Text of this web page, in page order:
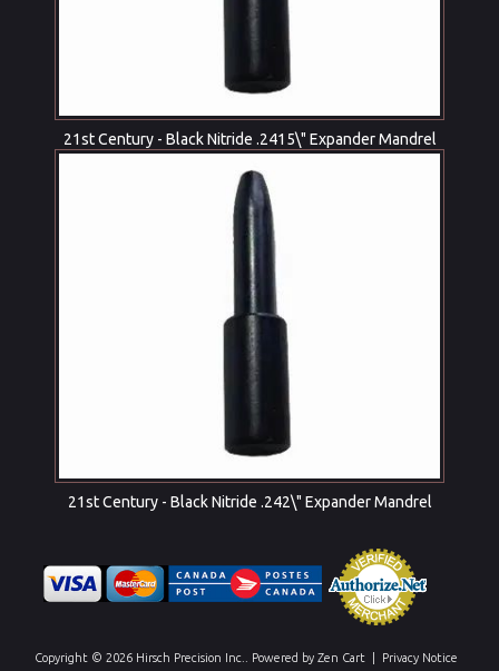
21st Century - Black Nitride .2415\" Expander Mandrel
21st Century - Black Nitride .242\" Expander Mandrel
Copyright © 2026 Hirsch Precision Inc. . Powered by Zen Cart Privacy Notice